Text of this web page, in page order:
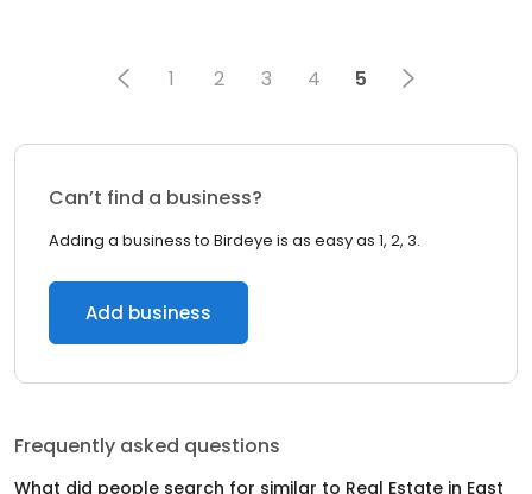
1 2 3 4 5
Can’t find a business?
Adding a business to Birdeye is as easy as 1, 2, 3.
Add business
Frequently asked questions
What did people search for similar to Real Estate in East